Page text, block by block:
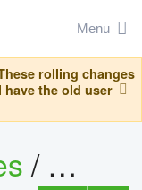
Menu
rolling changes
the old user
/ helics